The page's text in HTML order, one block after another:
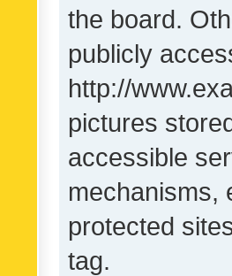
the board.
publicly
http://
pictures
accessible
mechanisms,
protected
tag.